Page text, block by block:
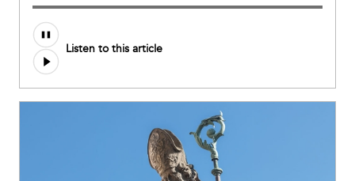
Audio
file
Listen to this article